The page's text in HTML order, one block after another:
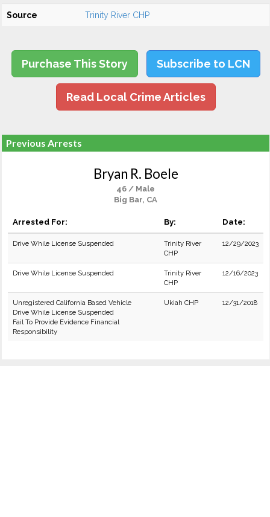
Source Trinity River CHP
Purchase This Story Subscribe to LCN
Read Local Crime Articles
Previous Arrests
Bryan R. Boele
46 / Male
Big Bar, CA
Arrested For: By: Date:
Drive While License Suspended
Trinity River
CHP
12/29/2023
Drive While License Suspended
Trinity River
CHP
12/16/2023
Unregistered California Based Vehicle
Drive While License Suspended
Fail To Provide Evidence Financial
Responsibility
Ukiah CHP 12/31/2018